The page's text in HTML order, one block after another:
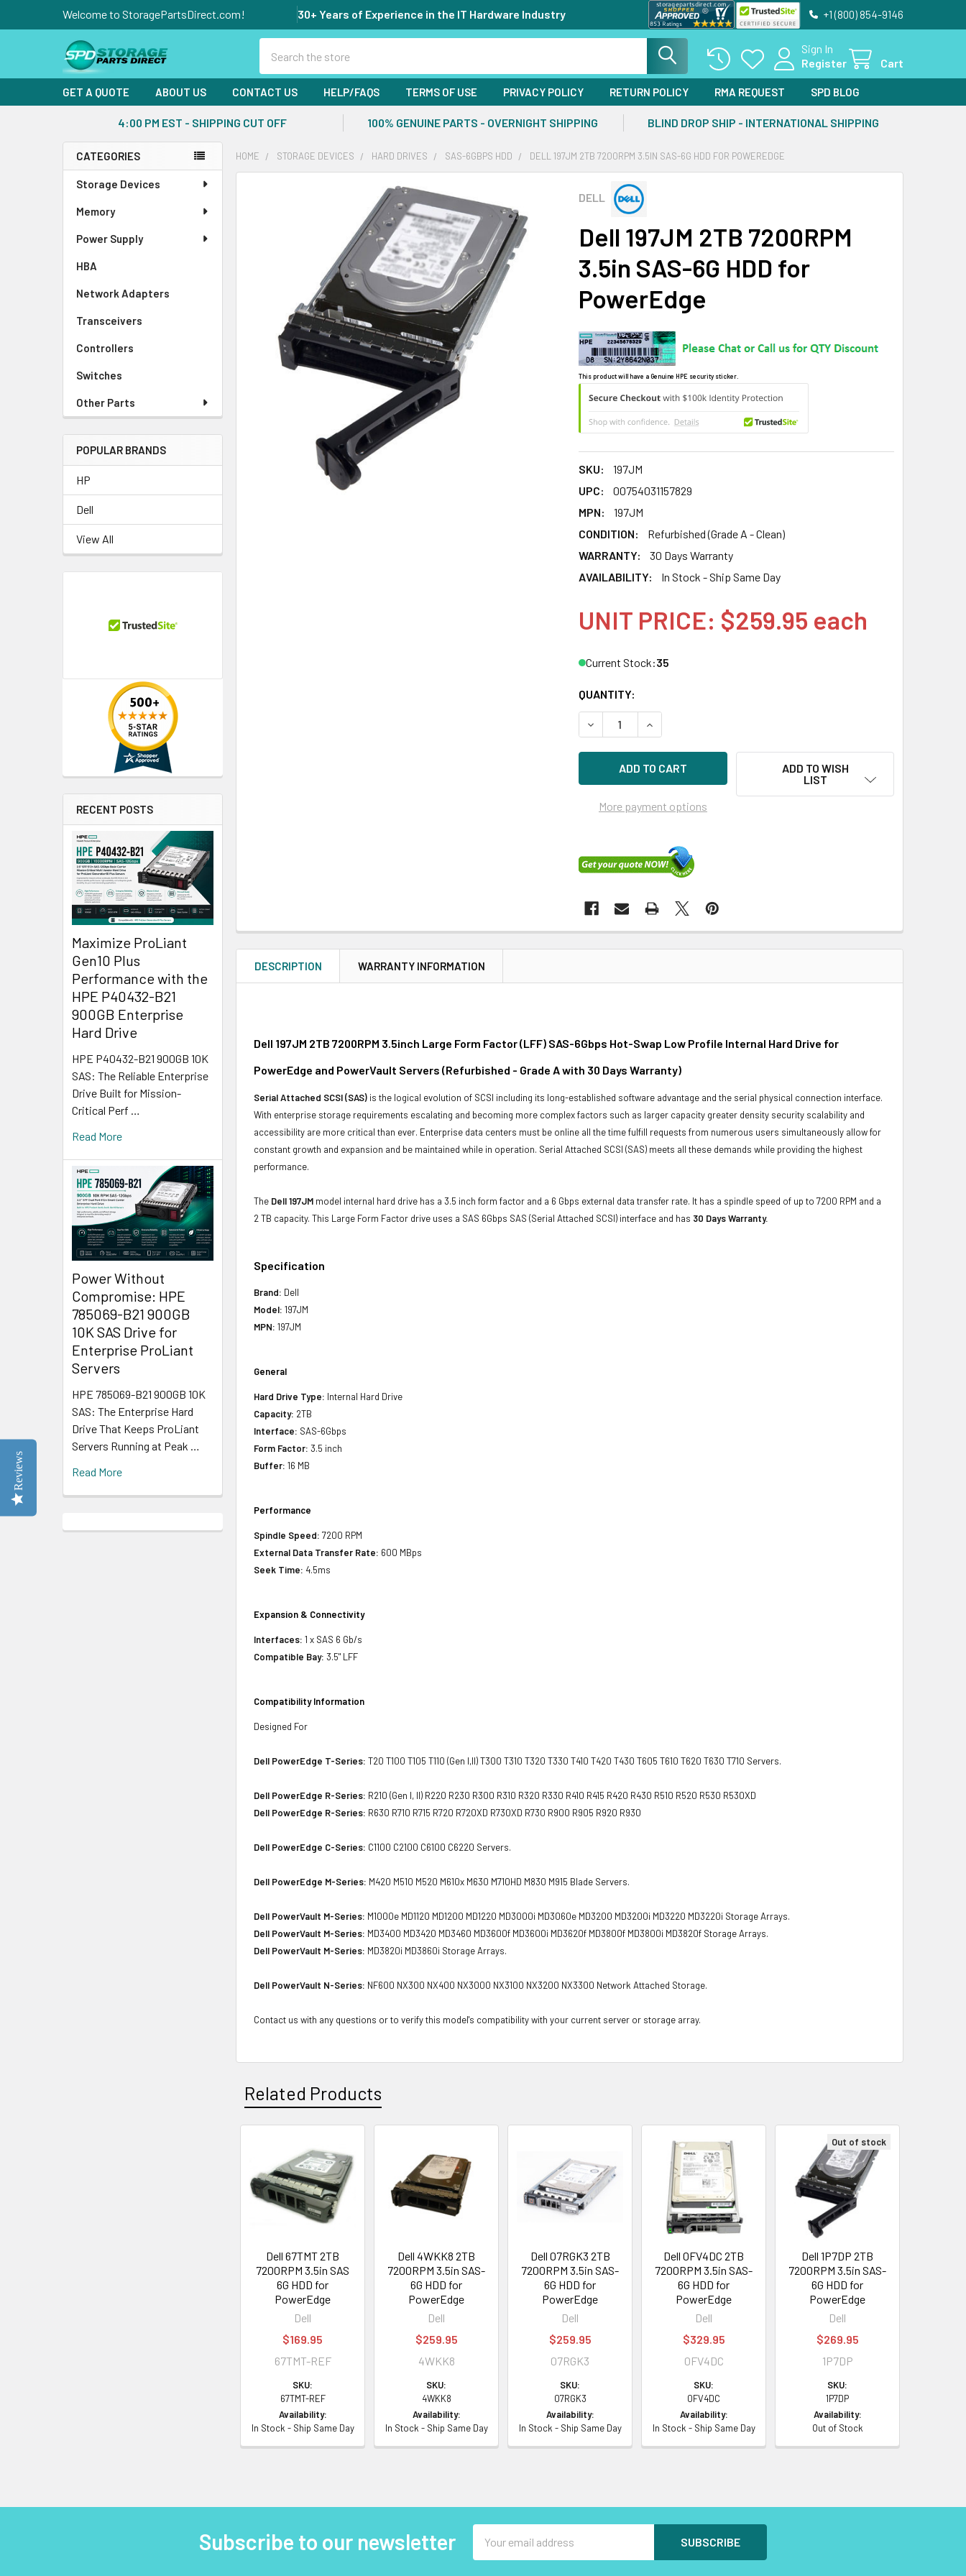
Welcome to StoragePartsDirect.com! 30+ Years of Experience in the IT Hardware Industry +1 (800) 854-9146
Sign In
Register
Cart
GET A QUOTE ABOUT US CONTACT US HELP/FAQS TERMS OF USE PRIVACY POLICY RETURN POLICY RMA REQUEST SPD BLOG
4:00 PM EST - SHIPPING CUT OFF 100% GENUINE PARTS - OVERNIGHT SHIPPING BLIND DROP SHIP - INTERNATIONAL SHIPPING
Sidebar
CATEGORIES
Storage Devices
Memory
Power Supply
HBA
Network Adapters
Transceivers
Controllers
Switches
Other Parts
POPULAR BRANDS
HP
Dell
View All
RECENT POSTS
Maximize ProLiant
Gen10 Plus
Performance with the
HPE P40432-B21
900GB Enterprise
Hard Drive
HPE P40432-B21 900GB 10K
SAS: The Reliable Enterprise
Drive Built for Mission-
Critical Perf …
Read More
Power Without
Compromise: HPE
785069-B21 900GB
10K SAS Drive for
Enterprise ProLiant
Servers
HPE 785069-B21 900GB 10K
SAS: The Enterprise Hard
Drive That Keeps ProLiant
Servers Running at Peak …
Read More
HOME STORAGE DEVICES HARD DRIVES SAS-6GBPS HDD DELL 197JM 2TB 7200RPM 3.5IN SAS-6G HDD FOR POWEREDGE
DELL
Dell 197JM 2TB 7200RPM
3.5in SAS-6G HDD for
PowerEdge
This product will have a Genuine HPE security sticker.
SKU:
197JM
UPC:
00754031157829
MPN:
197JM
CONDITION:
Refurbished (Grade A - Clean)
WARRANTY:
30 Days Warranty
AVAILABILITY:
In Stock - Ship Same Day
UNIT PRICE: $259.95 each
Current Stock:35
QUANTITY:
DECREASE QUANTITY OF DELL 197JM 2TB 7200RPM 3.5IN SAS-6G HDD FOR
INCREASE QUANTITY OF DELL 197JM 2TB 7200RPM 3.5IN SAS-
More payment options
ADD TO WISH
LIST
SELECTED
TO CART
DESCRIPTION WARRANTY INFORMATION
Dell 197JM 2TB 7200RPM 3.5inch Large Form Factor (LFF) SAS-6Gbps Hot-Swap Low Profile Internal Hard Drive for
PowerEdge and PowerVault Servers (Refurbished - Grade A with 30 Days Warranty)
Serial Attached SCSI (SAS) is the logical evolution of SCSI including its long-established software advantage and the serial physical connection interface.
With enterprise storage requirements escalating and becoming more complex factors such as larger capacity greater density security scalability and
accessibility are more critical than ever. Enterprise data centers must be online all the time fulfill requests from numerous users simultaneously allow for
constant growth and expansion and be maintained while in operation. Serial Attached SCSI (SAS) meets all these demands while providing the highest
performance.
The Dell 197JM model internal hard drive has a 3.5 inch form factor and a 6 Gbps external data transfer rate. It has a spindle speed of up to 7200 RPM and a
2 TB capacity. This Large Form Factor drive uses a SAS 6Gbps SAS (Serial Attached SCSI) interface and has 30 Days Warranty.
Specification
Brand: Dell
Model: 197JM
MPN: 197JM
General
Hard Drive Type: Internal Hard Drive
Capacity: 2TB
Interface: SAS-6Gbps
Form Factor: 3.5 inch
Buffer: 16 MB
Performance
Spindle Speed: 7200 RPM
External Data Transfer Rate: 600 MBps
Seek Time: 4.5ms
Expansion & Connectivity
Interfaces: 1 x SAS 6 Gb/s
Compatible Bay: 3.5" LFF
Compatibility Information
Designed For
Dell PowerEdge T-Series: T20 T100 T105 T110 (Gen I,II) T300 T310 T320 T330 T410 T420 T430 T605 T610 T620 T630 T710 Servers.
Dell PowerEdge R-Series: R210 (Gen I, II) R220 R230 R300 R310 R320 R330 R410 R415 R420 R430 R510 R520 R530 R530XD
Dell PowerEdge R-Series: R630 R710 R715 R720 R720XD R730XD R730 R900 R905 R920 R930
Dell PowerEdge C-Series: C1100 C2100 C6100 C6220 Servers.
Dell PowerEdge M-Series: M420 M510 M520 M610x M630 M710HD M830 M915 Blade Servers.
Dell PowerVault M-Series: M1000e MD1120 MD1200 MD1220 MD3000i MD3060e MD3200 MD3200i MD3220 MD3220i Storage Arrays.
Dell PowerVault M-Series: MD3400 MD3420 MD3460 MD3600f MD3600i MD3620f MD3800f MD3800i MD3820f Storage Arrays.
Dell PowerVault M-Series: MD3820i MD3860i Storage Arrays.
Dell PowerVault N-Series: NF600 NX300 NX400 NX3000 NX3100 NX3200 NX3300 Network Attached Storage.
Contact us with any questions or to verify this model's compatibility with your current server or storage array.
Related Products
Related
Products
Dell 67TMT 2TB
7200RPM 3.5in SAS
6G HDD for
PowerEdge
Dell
$169.95
67TMT-REF
SKU:
67TMT-REF
Availability:
In Stock - Ship Same Day
Dell 4WKK8 2TB
7200RPM 3.5in SAS-
6G HDD for
PowerEdge
Dell
$259.95
4WKK8
SKU:
4WKK8
Availability:
In Stock - Ship Same Day
Dell 07RGK3 2TB
7200RPM 3.5in SAS-
6G HDD for
PowerEdge
Dell
$259.95
07RGK3
SKU:
07RGK3
Availability:
In Stock - Ship Same Day
Dell 0FV4DC 2TB
7200RPM 3.5in SAS-
6G HDD for
PowerEdge
Dell
$329.95
0FV4DC
SKU:
0FV4DC
Availability:
In Stock - Ship Same Day
Out of stock
Dell 1P7DP 2TB
7200RPM 3.5in SAS-
6G HDD for
PowerEdge
Dell
$269.95
1P7DP
SKU:
1P7DP
Availability:
Out of Stock
Subscribe to our newsletter
Address
Reviews